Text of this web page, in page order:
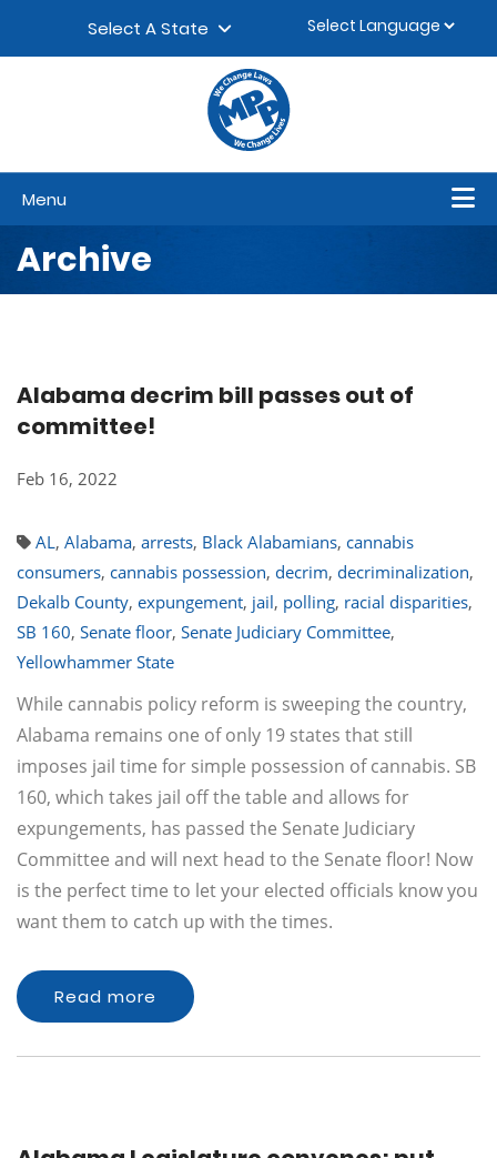
Select A State
Menu
Archive
Alabama decrim bill passes out of
committee!
Feb 16, 2022
AL, Alabama, arrests, Black Alabamians, cannabis
consumers, cannabis possession, decrim, decriminalization,
Dekalb County, expungement, jail, polling, racial disparities,
SB 160, Senate floor, Senate Judiciary Committee,
Yellowhammer State
While cannabis policy reform is sweeping the country,
Alabama remains one of only 19 states that still
imposes jail time for simple possession of cannabis. SB
160, which takes jail off the table and allows for
expungements, has passed the Senate Judiciary
Committee and will next head to the Senate floor! Now
is the perfect time to let your elected officials know you
want them to catch up with the times.
Read more